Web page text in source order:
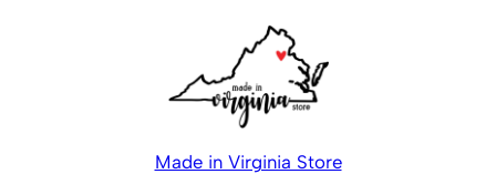
Made in Virginia Store